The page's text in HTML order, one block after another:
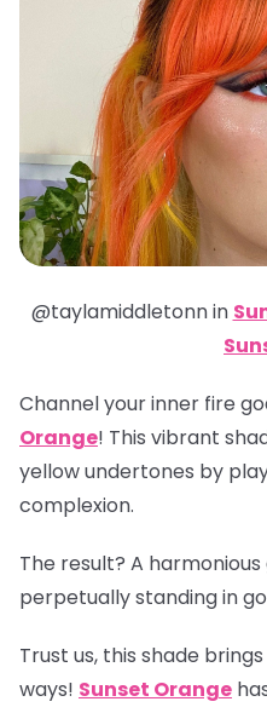
@taylamiddletonn in
Channel your inner fire
Orange! This vibrant
yellow undertones by
complexion.
The result? A
perpetually standing in
Trust us, this shade
ways! Sunset Orange